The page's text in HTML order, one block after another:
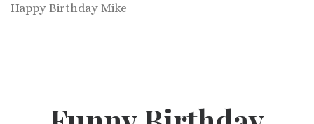
Happy Birthday Mike